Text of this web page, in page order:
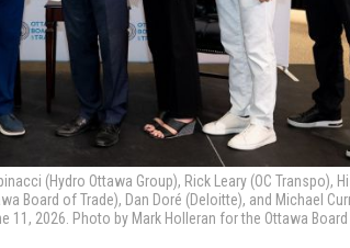
(Hydro Ottawa Group), Rick Leary (OC Transpo),
Board of Trade), Dan Doré (Deloitte), and Michael
11, 2026. Photo by Mark Holleran for the Ottawa